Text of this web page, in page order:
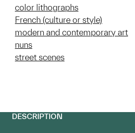
color lithographs
French (culture or style)
modern and contemporary art
nuns
street scenes
DESCRIPTION